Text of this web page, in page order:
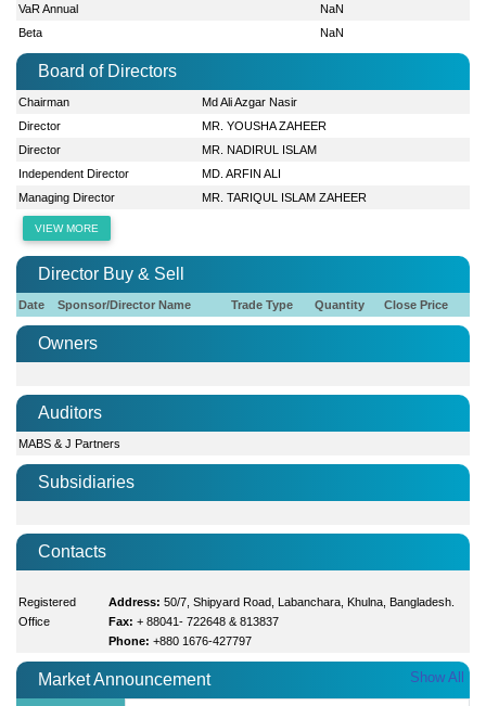
VaR Annual
NaN
Beta
NaN
Board of Directors
Chairman
Md Ali Azgar Nasir
Director
MR. YOUSHA ZAHEER
Director
MR. NADIRUL ISLAM
Independent Director
MD. ARFIN ALI
Managing Director
MR. TARIQUL ISLAM ZAHEER
VIEW MORE
Director Buy & Sell
Date Sponsor/Director Name Trade Type Quantity Close Price
Owners
Auditors
MABS & J Partners
Subsidiaries
Contacts
Registered
Office
Address: 50/7, Shipyard Road, Labanchara, Khulna, Bangladesh.
Fax: + 88041- 722648 & 813837
Phone: +880 1676-427797
Market Announcement Show All